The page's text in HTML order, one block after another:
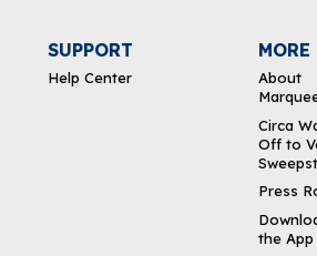
SUPPORT
Help Center
MORE
About
Circa
Off to
Press
the App